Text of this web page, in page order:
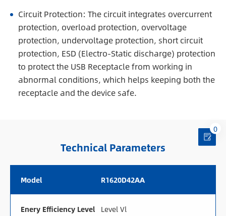
Circuit Protection: The circuit integrates overcurrent
protection, overload protection, overvoltage
protection, undervoltage protection, short circuit
protection, ESD (Electro-Static discharge) protection
to protect the USB Receptacle from working in
abnormal conditions, which helps keeping both the
receptacle and the device safe.
Technical Parameters
Model R1620D42AA
Enery Efficiency Level Level Vl
0